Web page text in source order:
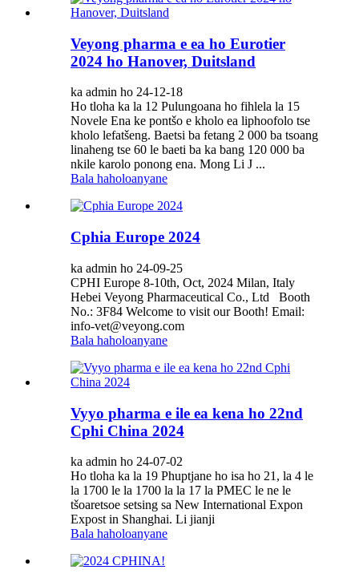
Veyong pharma e ea ho Eurotier
2024 ho Hanover, Duitsland
ka admin ho 24-12-18
Ho tloha ka la 12 Pulungoana ho fihlela la 15
Novele Ena ke pontšo e kholo ea liphoofolo tse
kholo lefatšeng. Baetsi ba fetang 2 000 ba tsoang
linaheng tse 60 le baeti ba ka bang 120 000 ba
nkile karolo ponong ena. Mong Li J ...
Bala haholoanyane
Cphia Europe 2024
ka admin ho 24-09-25
CPHI Europe 8-10th, Oct, 2024 Milan, Italy
Hebei Veyong Pharmaceutical Co., Ltd Booth
No.: 3F84 Welcome to visit our Booth! Email:
info-vet@veyong.com
Bala haholoanyane
Vyyo pharma e ile ea kena ho 22nd
Cphi China 2024
ka admin ho 24-07-02
Ho tloha ka la 19 Phuptjane ho isa ho 21, la 4 le
la 1700 le la 1700 la la 17 la PMEC le ne le
tšoaretsoe setsing sa New International Expon
Expost in Shanghai. Li jianji
Bala haholoanyane